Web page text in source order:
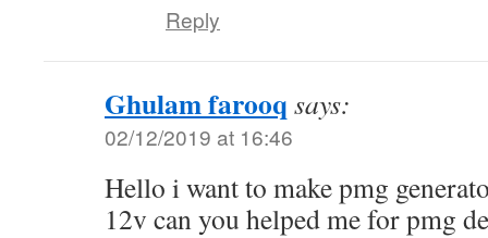
Reply
Ghulam farooq says:
02/12/2019 at 16:46
Hello i want to make pmg
12v can you helped me for pmg